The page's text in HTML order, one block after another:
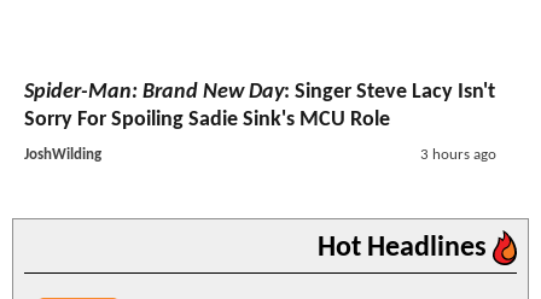
Spider-Man: Brand New Day: Singer Steve Lacy Isn't
Sorry For Spoiling Sadie Sink's MCU Role
JoshWilding 3 hours ago
Hot Headlines